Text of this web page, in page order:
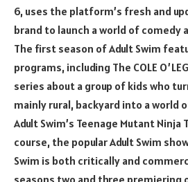
6, uses the platform’s fresh and
brand to launch a world of
The first season of Adult Swim
programs, including The COLE
series about a group of kids who
mainly rural, backyard into a
Adult Swim’s Teenage Mutant
course, the popular Adult Swim
Swim is both critically and
seasons two and three premiering